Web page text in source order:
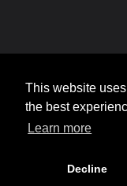
Copyright © 2026by